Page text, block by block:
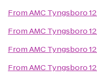
FromAMC Tyngsboro 12
FromAMC Tyngsboro 12
FromAMC Tyngsboro 12
FromAMC Tyngsboro 12